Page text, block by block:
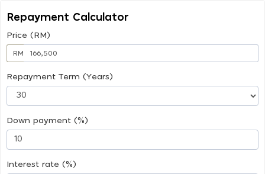
Repayment Calculator
Price (RM)
RM
Repayment Term (Years)
Down payment (%)
Interest rate (%)